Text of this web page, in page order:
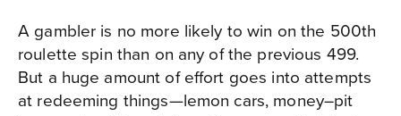
A gambler is no more likely to win on the 500th
roulette spin than on any of the previous 499.
But a huge amount of effort goes into attempts
at redeeming things—lemon cars, money–pit